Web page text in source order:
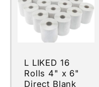
L LIKED 16
Rolls 4" x 6"
Direct Blank